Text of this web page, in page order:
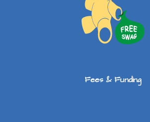
Fees & Funding